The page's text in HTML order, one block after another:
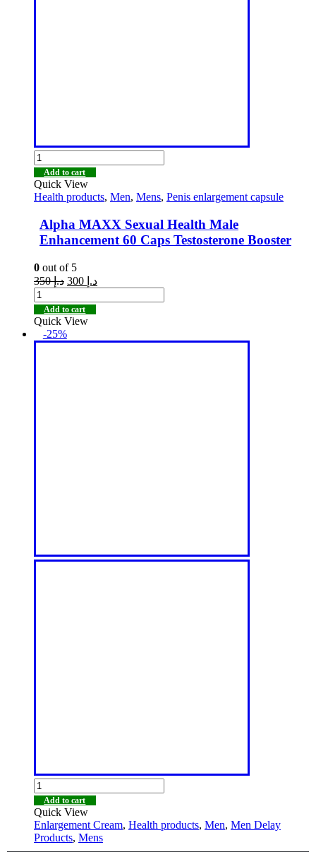
Add to cart
Quick View
Health products, Men, Mens, Penis enlargement capsule
Alpha MAXX Sexual Health Male
Enhancement 60 Caps Testosterone Booster
0 out of 5
د.إ350 د.إ
Add to cart
Quick View
-25%
Add to cart
Quick View
Enlargement Cream, Health products, Men, Men Delay
Products, Mens